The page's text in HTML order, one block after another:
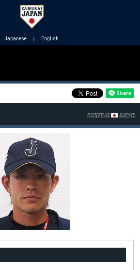
Japanese ｜ English